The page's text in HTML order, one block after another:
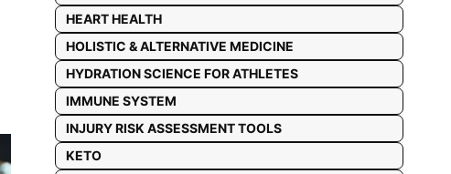
HEART HEALTH
HOLISTIC & ALTERNATIVE MEDICINE
HYDRATION SCIENCE FOR ATHLETES
IMMUNE SYSTEM
INJURY RISK ASSESSMENT TOOLS
KETO